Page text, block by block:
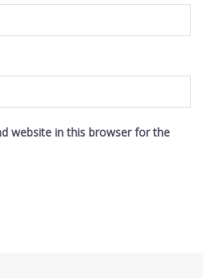
website in this browser for the